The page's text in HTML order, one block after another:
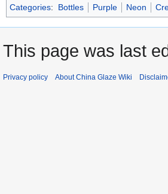
Categories: Bottles Purple Neon
This page was last
Privacy policy About China Glaze Wiki